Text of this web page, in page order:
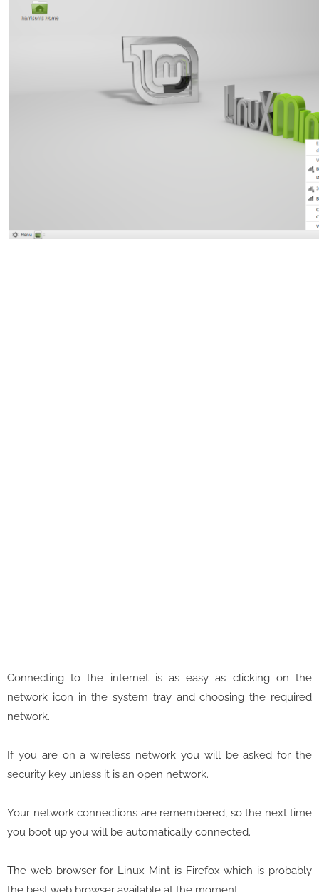
Connecting to the internet is as easy as clicking on the
network icon in the system tray and choosing the required
network.
If you are on a wireless network you will be asked for the
security key unless it is an open network.
Your network connections are remembered, so the next time
you boot up you will be automatically connected.
The web browser for Linux Mint is Firefox which is probably